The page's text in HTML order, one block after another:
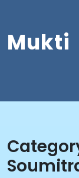
Mukti